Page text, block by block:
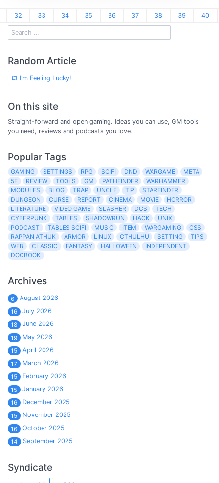
32 33 34 35 36 37 38 39 40
Random Article
I'm Feeling Lucky!
On this site
Straight-forward and open gaming. Ideas you can use, GM tools
you need, reviews and podcasts you love.
Popular Tags
GAMING SETTINGS RPG SCIFI DND WARGAME
META
5E
REVIEW TOOLS GM PATHFINDER
WARHAMMER
MODULES
BLOG TRAP UNCLE TIP
STARFINDER
DUNGEON
CURSE REPORT CINEMA MOVIE
HORROR
LITERATURE
VIDEO GAME SLASHER DCS
TECH
CYBERPUNK
TABLES SHADOWRUN HACK
UNIX
PODCAST
TABLES SCIFI MUSIC ITEM WARGAMING
CSS
RAPPAN ATHUK
ARMOR LINUX CTHULHU SETTING
TIPS
WEB
CLASSIC FANTASY HALLOWEEN
INDEPENDENT
DOCBOOK
Archives
6
August 2026
16
July 2026
18
June 2026
19
May 2026
15
April 2026
17
March 2026
15
February 2026
15
January 2026
16
December 2025
15
November 2025
16
October 2025
14
September 2025
Syndicate